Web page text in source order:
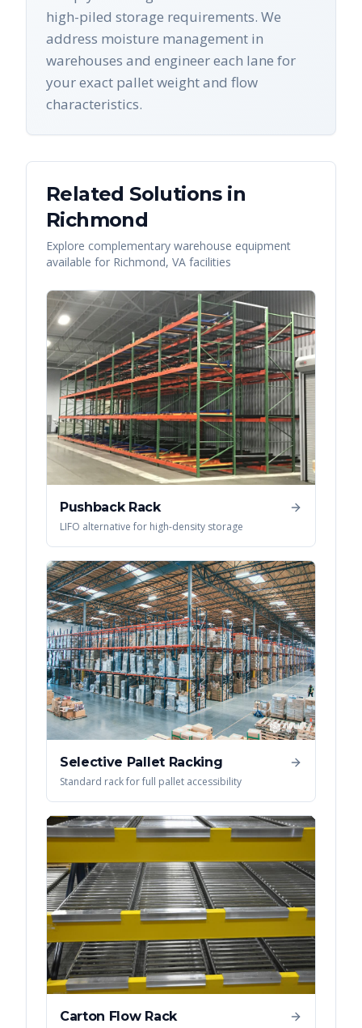
high-piled storage requirements. We
address moisture management in
warehouses and engineer each lane for
your exact pallet weight and flow
characteristics.
Related Solutions in
Richmond
Explore complementary warehouse equipment
available for Richmond, VA facilities
Pushback Rack
LIFO alternative for high-density storage
Selective Pallet Racking
Standard rack for full pallet accessibility
Carton Flow Rack